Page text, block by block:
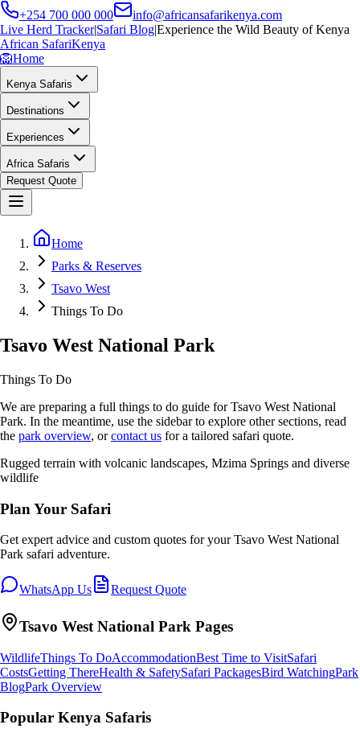
+254 700 000 000
info@africansafarikenya.com
Live Herd Tracker|Safari Blog|Experience the Wild Beauty of Kenya
African SafariKenya
🦁Home
Kenya Safaris
Destinations
Experiences
Africa Safaris
Request Quote
Home
Parks & Reserves
Tsavo West
Things To Do
Tsavo West National Park
Things To Do
We are preparing a full things to do guide for Tsavo West National
Park. In the meantime, use the sidebar to explore other sections, read
the park overview, or contact us for a tailored safari quote.
Rugged terrain with volcanic landscapes, Mzima Springs and diverse
wildlife
Plan Your Safari
Get expert advice and custom quotes for yourTsavo West National
Park safari adventure.
WhatsApp Us Request Quote
Tsavo West National Park Pages
WildlifeThings To DoAccommodationBest Time to VisitSafari
CostsGetting ThereHealth & SafetySafari PackagesBird WatchingPark
BlogPark Overview
Popular Kenya Safaris